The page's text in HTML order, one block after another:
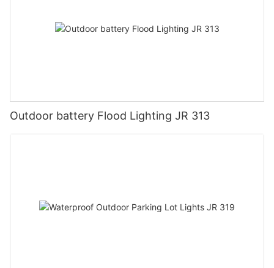
Outdoor battery Flood Lighting JR 313